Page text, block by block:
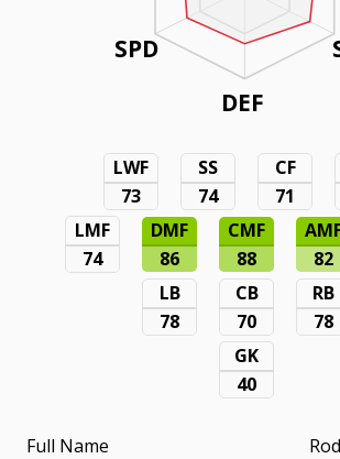
DEF
SPD
LWF
73
SS
74
CF
71
LMF
74
DMF
86
CMF
88
82
LB
78
CB
70
RB
78
GK
40
Full Name